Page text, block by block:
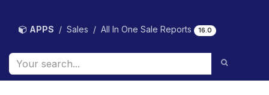
APPS Sales All In One Sale Reports 16.0